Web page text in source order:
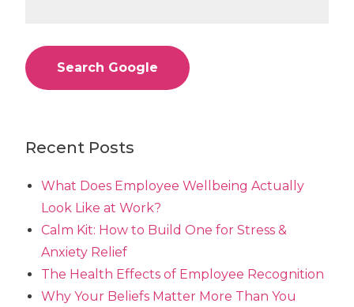
Search Google
Recent Posts
What Does Employee Wellbeing Actually
Look Like at Work?
Calm Kit: How to Build One for Stress &
Anxiety Relief
The Health Effects of Employee Recognition
Why Your Beliefs Matter More Than You